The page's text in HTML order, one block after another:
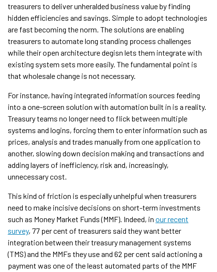
treasurers to deliver unheralded business value by finding
hidden efficiencies and savings. Simple to adopt technologies
are fast becoming the norm. The solutions are enabling
treasurers to automate long standing process challenges
while their open architecture degisn lets them integrate with
existing system sets more easily. The fundamental point is
that wholesale change is not necessary.
For instance, having integrated information sources feeding
into a one-screen solution with automation built in is a reality.
Treasury teams no longer need to flick between multiple
systems and logins, forcing them to enter information such as
prices, analysis and trades manually from one application to
another, slowing down decision making and transactions and
adding layers of inefficiency, risk and, increasingly,
unnecessary cost.
This kind of friction is especially unhelpful when treasurers
need to make incisive decisions on short-term investments
such as Money Market Funds (MMF). Indeed, in our recent
survey, 77 per cent of treasurers said they want better
integration between their treasury management systems
(TMS) and the MMFs they use and 62 per cent said actioning a
payment was one of the least automated parts of the MMF